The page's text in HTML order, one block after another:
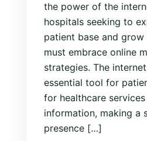
the power of the
hospitals seeking to
patient base and
must embrace online
strategies. The
essential tool for
for healthcare services
information, making a
presence […]